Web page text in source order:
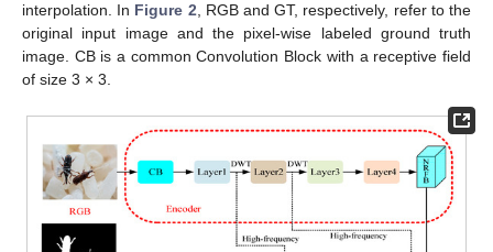
interpolation. In Figure 2 , RGB and GT, respectively, refer to the
original input image and the pixel-wise labeled ground truth
image. CB is a common Convolution Block with a receptive field
of size 3 × 3.